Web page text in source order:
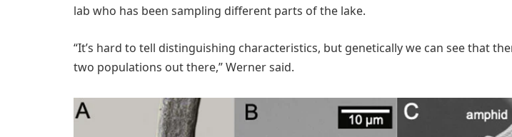
lab who has been sampling different parts of the lake.
“It’s hard to tell distinguishing characteristics, but genetically we can see that
two populations out there,” Werner said.